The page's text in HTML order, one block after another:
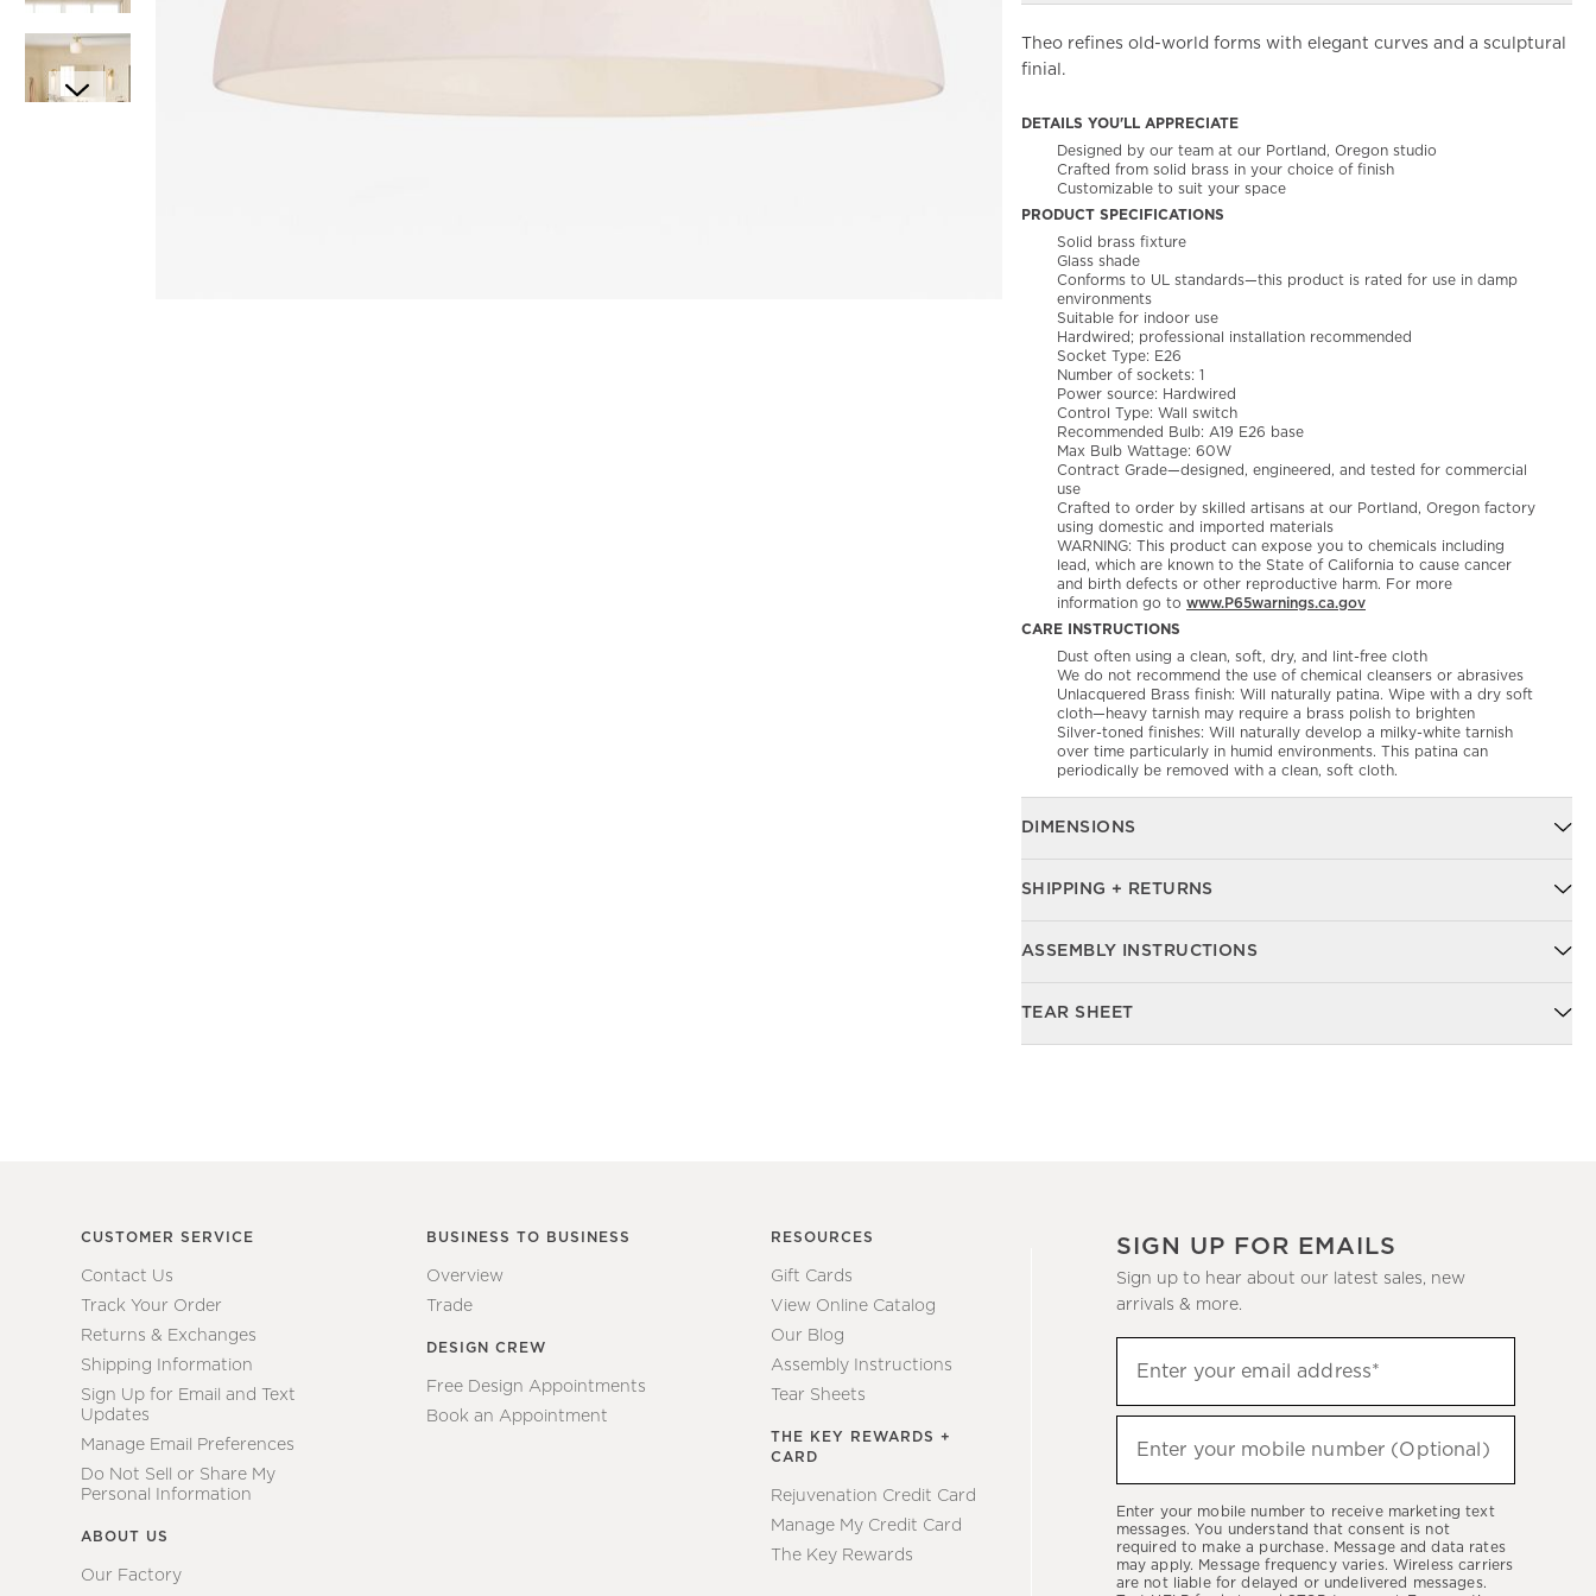
Theo refines old-world forms with elegant curves and a sculptural
finial.
DETAILS YOU'LL APPRECIATE
Designed by our team at our Portland, Oregon studio
Crafted from solid brass in your choice of finish
Customizable to suit your space
PRODUCT SPECIFICATIONS
Solid brass fixture
Glass shade
Conforms to UL standards—this product is rated for use in damp
environments
Suitable for indoor use
Hardwired; professional installation recommended
Socket Type: E26
Number of sockets: 1
Power source: Hardwired
Control Type: Wall switch
Recommended Bulb: A19 E26 base
Max Bulb Wattage: 60W
Contract Grade—designed, engineered, and tested for commercial
use
Crafted to order by skilled artisans at our Portland, Oregon factory
using domestic and imported materials
WARNING: This product can expose you to chemicals including
lead, which are known to the State of California to cause cancer
and birth defects or other reproductive harm. For more
information go to www.P65warnings.ca.gov
CARE INSTRUCTIONS
Dust often using a clean, soft, dry, and lint-free cloth
We do not recommend the use of chemical cleansers or abrasives
Unlacquered Brass finish: Will naturally patina. Wipe with a dry soft
cloth—heavy tarnish may require a brass polish to brighten
Silver-toned finishes: Will naturally develop a milky-white tarnish
over time particularly in humid environments. This patina can
periodically be removed with a clean, soft cloth.
DIMENSIONS
SHIPPING + RETURNS
ASSEMBLY INSTRUCTIONS
TEAR SHEET
CUSTOMER SERVICE
Contact Us
Track Your Order
Returns & Exchanges
Shipping Information
Sign Up for Email and Text
Updates
Manage Email Preferences
Do Not Sell or Share My
Personal Information
ABOUT US
Our Factory
BUSINESS TO BUSINESS
Overview
Trade
DESIGN CREW
Free Design Appointments
Book an Appointment
RESOURCES
Gift Cards
View Online Catalog
Our Blog
Assembly Instructions
Tear Sheets
THE KEY REWARDS +
CARD
Rejuvenation Credit Card
Manage My Credit Card
The Key Rewards
SIGN UP FOR EMAILS
Sign up to hear about our latest sales, new
arrivals & more.
up
to
hear
latest
sales,
new
Enter your email address*
(required)
Enter your mobile number (Optional)
(required)
Enter your mobile number to receive marketing text
messages. You understand that consent is not
required to make a purchase. Message and data rates
may apply. Message frequency varies. Wireless carriers
are not liable for delayed or undelivered messages.